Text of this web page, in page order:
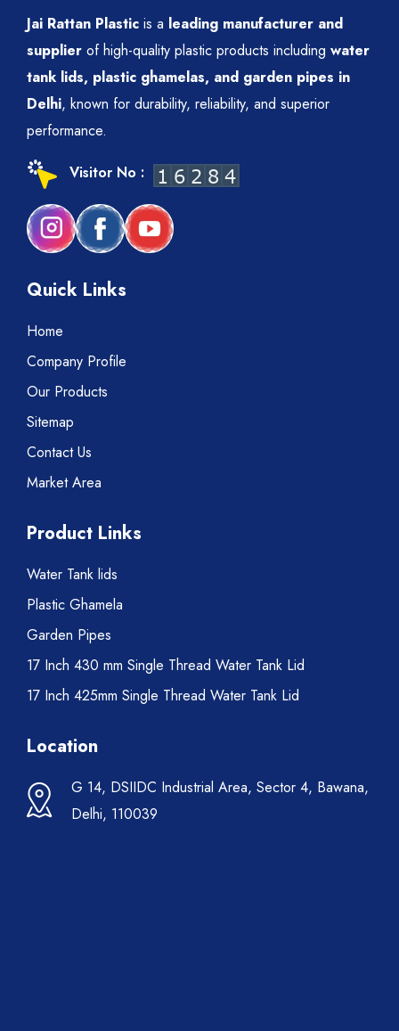
Jai Rattan Plastic is a leading manufacturer and
supplier of high-quality plastic products including water
tank lids, plastic ghamelas, and garden pipes in
Delhi, known for durability, reliability, and superior
performance.
Visitor No :
Quick Links
Home
Company Profile
Our Products
Sitemap
Contact Us
Market Area
Product Links
Water Tank lids
Plastic Ghamela
Garden Pipes
17 Inch 430 mm Single Thread Water Tank Lid
17 Inch 425mm Single Thread Water Tank Lid
Location
G 14, DSIIDC Industrial Area, Sector 4, Bawana,
Delhi, 110039